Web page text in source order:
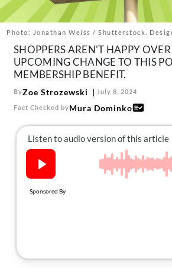
Follow
us:
FacebookInstagram
TikTokPinterest
Photo: Jonathan Weiss / Shutterstock.
SHOPPERS AREN'T HAPPY
UPCOMING CHANGE TO THIS
MEMBERSHIP BENEFIT.
ByZoe Strozewski July 8, 2024
Fact Checked byMura Dominko